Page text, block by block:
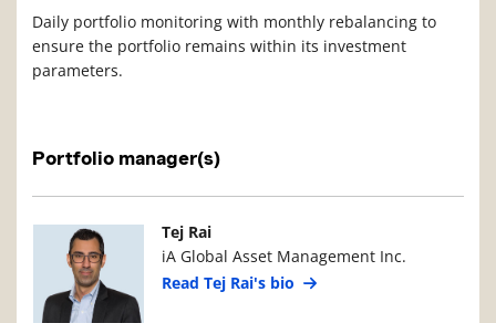
Daily portfolio monitoring with monthly rebalancing to
ensure the portfolio remains within its investment
parameters.
Portfolio manager(s)
Manager PhotoManager Details
Tej Rai
iA Global Asset Management Inc.
Read Tej Rai's bio